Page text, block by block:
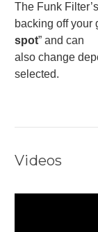
The Funk
backing off your
spot” and can
also change
selected.
Videos